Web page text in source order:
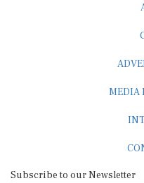
MEDIA
Subscribe to our Newsletter